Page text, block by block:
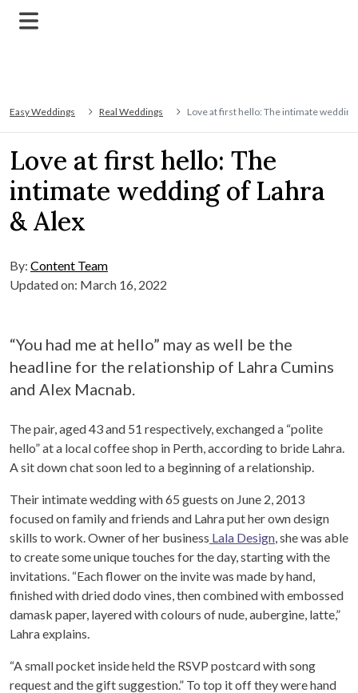
Easy Weddings Real Weddings Love at first hello: The intimate wedding
Love at first hello: The
intimate wedding of Lahra
& Alex
By: Content Team
Updated on: March 16, 2022
“You had me at hello” may as well be the
headline for the relationship of Lahra Cumins
and Alex Macnab.
The pair, aged 43 and 51 respectively, exchanged a “polite
hello” at a local coffee shop in Perth, according to bride Lahra.
A sit down chat soon led to a beginning of a relationship.
Their intimate wedding with 65 guests on June 2, 2013
focused on family and friends and Lahra put her own design
skills to work. Owner of her business Lala Design , she was able
to create some unique touches for the day, starting with the
invitations. “Each flower on the invite was made by hand,
finished with dried dodo vines, then combined with embossed
damask paper, layered with colours of nude, aubergine, latte,”
Lahra explains.
“A small pocket inside held the RSVP postcard with song
request and the gift suggestion.” To top it off they were hand